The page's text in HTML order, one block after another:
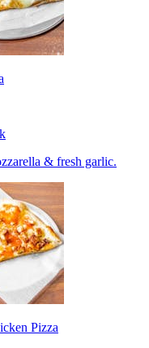
& fresh garlic.
Pizza